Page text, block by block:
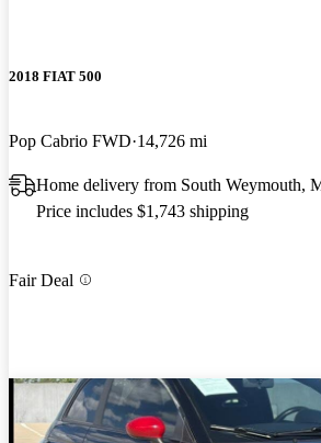
2018 FIAT 500
Pop Cabrio FWD 14,726 mi
Home delivery from South Weymouth,
Price includes $1,743 shipping
Fair Deal